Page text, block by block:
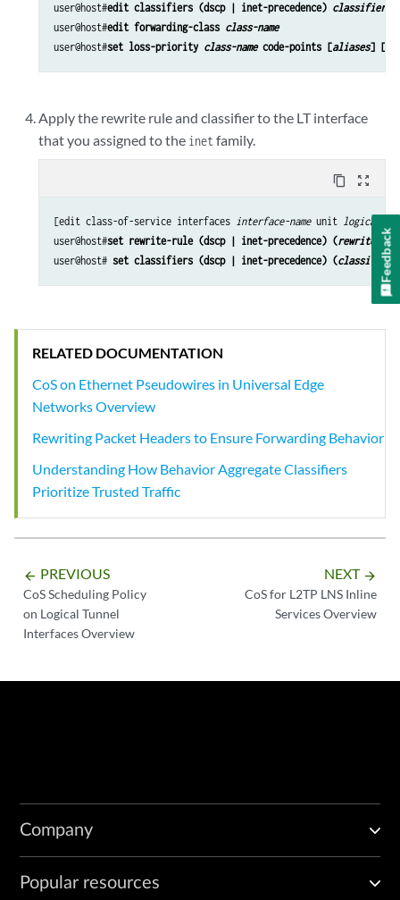
user@host#edit classifiers (dscp | inet-precedence) classifier-
user@host#edit forwarding-class class-name
user@host#set loss-priority class-name code-points [aliases] [
Apply the rewrite rule and classifier to the LT interface
that you assigned to the inetfamily.
content_copy zoom_out_map
[edit class-of-service interfaces interface-name unit logical-
user@host#set rewrite-rule (dscp | inet-precedence) (rewrite-
user@host# set classifiers (dscp | inet-precedence) (classifier-
RELATED DOCUMENTATION
CoS on Ethernet Pseudowires in Universal Edge
Networks Overview
Rewriting Packet Headers to Ensure Forwarding Behavior
Understanding How Behavior Aggregate Classifiers
Prioritize Trusted Traffic
arrow_backward PREVIOUS
CoS Scheduling Policy
on Logical Tunnel
Interfaces Overview
NEXT arrow_forward
CoS for L2TP LNS Inline
Services Overview
Company
Popular resources
Feedback